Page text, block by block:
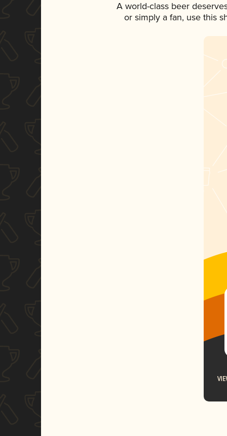
A world-class beer
or simply a fan, use this